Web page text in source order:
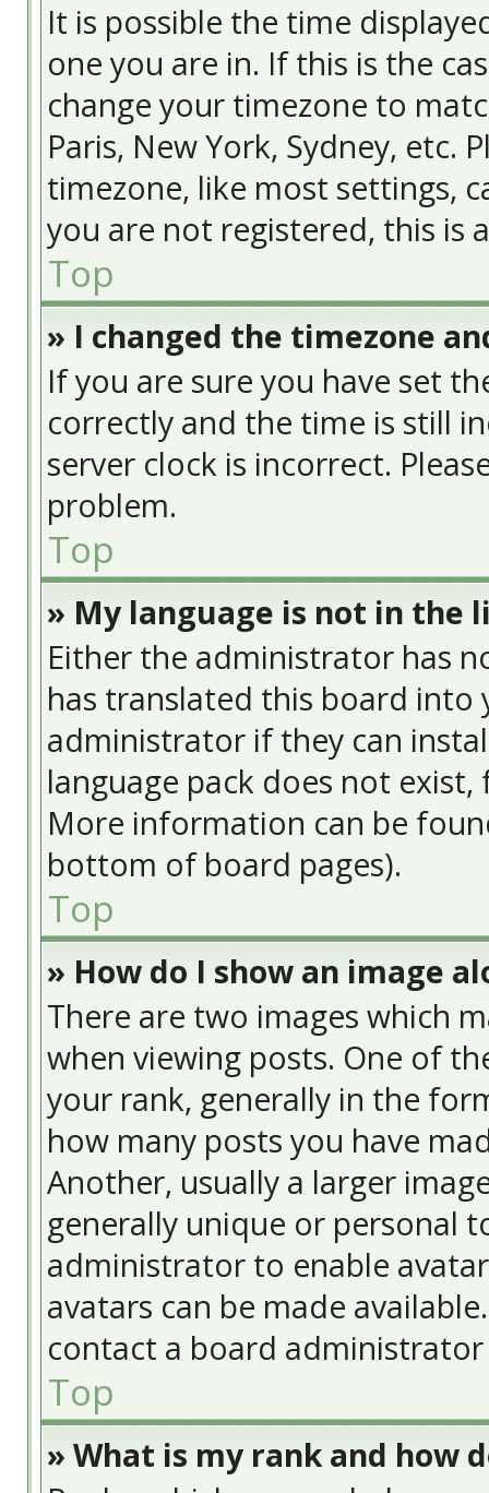
It is possible the time
one you are in. If this is the
change your timezone to
Paris, New York, Sydney, etc.
timezone, like most settings,
you are not registered, this is
Top
» I changed the timezone
If you are sure you have set
correctly and the time is still
server clock is incorrect.
problem.
Top
» My language is not in the
Either the administrator has
has translated this board into
administrator if they can
language pack does not
More information can be
bottom of board pages).
Top
» How do I show an image
There are two images which
when viewing posts. One of
your rank, generally in the
how many posts you have
Another, usually a larger
generally unique or personal
administrator to enable
avatars can be made
contact a board
Top
» What is my rank and how